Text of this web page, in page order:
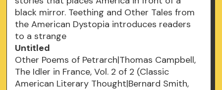
black mirror. Teething and Other Tales from
the American Dystopia introduces readers
to a strange
Untitled
Other Poems of Petrarch|Thomas Campbell,
The Idler in France, Vol. 2 of 2 (Classic
American Literary Thought|Bernard Smith,